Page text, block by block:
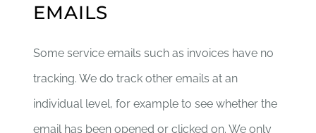
EMAILS
Some service emails such as invoices have no
tracking. We do track other emails at an
individual level, for example to see whether the
email has been opened or clicked on. We only